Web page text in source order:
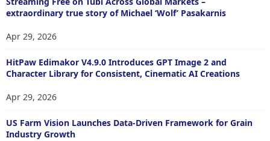
extraordinary true story of Michael ‘Wolf’ Pasakarnis
Apr 29, 2026
HitPaw Edimakor V4.9.0 Introduces GPT Image 2 and
Character Library for Consistent, Cinematic AI Creations
Apr 29, 2026
US Farm Vision Launches Data-Driven Framework for Grain
Industry Growth